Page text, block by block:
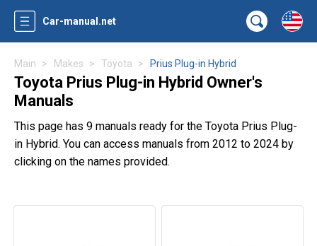
Car-manual.net
Main Makes Toyota Prius Plug-in Hybrid
Toyota Prius Plug-in Hybrid Owner's
Manuals
This page has 9 manuals ready for the Toyota Prius Plug-
in Hybrid. You can access manuals from 2012 to 2024 by
clicking on the names provided.